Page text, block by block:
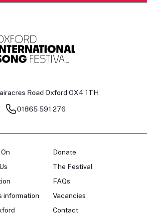
Road Oxford OX4 1TH
01865 591 276
information
Donate
The Festival
FAQs
Vacancies
Contact